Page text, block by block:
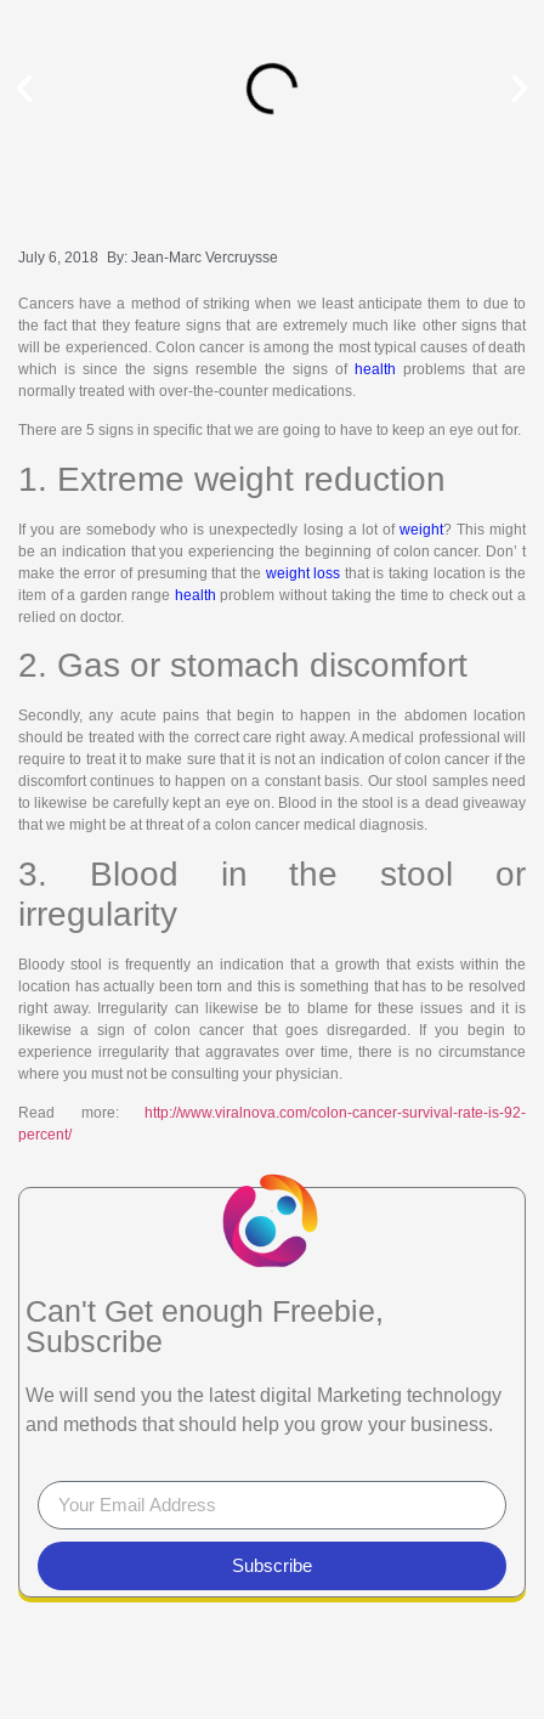
July 6, 2018 By: Jean-Marc Vercruysse
Cancers have a method of striking when we least anticipate them to due to
the fact that they feature signs that are extremely much like other signs that
will be experienced. Colon cancer is among the most typical causes of death
which is since the signs resemble the signs of health problems that are
normally treated with over-the-counter medications.
There are 5 signs in specific that we are going to have to keep an eye out for.
1. Extreme weight reduction
If you are somebody who is unexpectedly losing a lot of weight? This might
be an indication that you experiencing the beginning of colon cancer. Don’ t
make the error of presuming that the weight loss that is taking location is the
item of a garden range health problem without taking the time to check out a
relied on doctor.
2. Gas or stomach discomfort
Secondly, any acute pains that begin to happen in the abdomen location
should be treated with the correct care right away. A medical professional will
require to treat it to make sure that it is not an indication of colon cancer if the
discomfort continues to happen on a constant basis. Our stool samples need
to likewise be carefully kept an eye on. Blood in the stool is a dead giveaway
that we might be at threat of a colon cancer medical diagnosis.
3. Blood in the stool or
irregularity
Bloody stool is frequently an indication that a growth that exists within the
location has actually been torn and this is something that has to be resolved
right away. Irregularity can likewise be to blame for these issues and it is
likewise a sign of colon cancer that goes disregarded. If you begin to
experience irregularity that aggravates over time, there is no circumstance
where you must not be consulting your physician.
Read more:
http://www.viralnova.com/colon-cancer-survival-rate-is-92-
percent/
Can't Get enough Freebie,
Subscribe
We will send you the latest digital Marketing technology
and methods that should help you grow your business.
Subscribe